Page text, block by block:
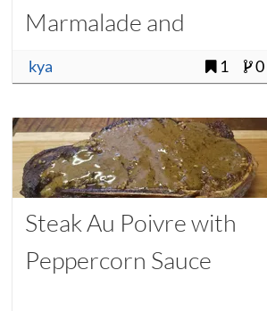
Marmalade and
Watercress
kya 1 0
Steak Au Poivre with
Peppercorn Sauce